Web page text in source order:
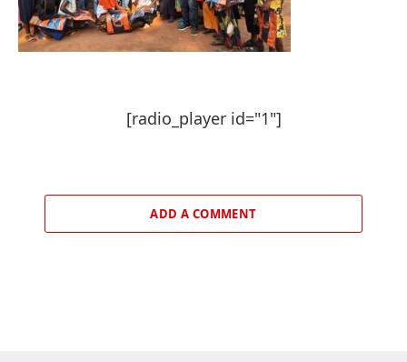
[radio_player id="1"]
ADD A COMMENT